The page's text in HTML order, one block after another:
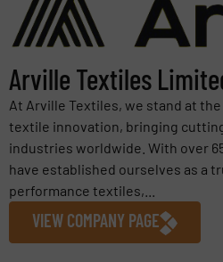
Arville Textiles
At Arville Textiles, we stand at
textile innovation, bringing
industries worldwide. With over
have established ourselves as a
performance textiles,...
VIEW COMPANY PAGE